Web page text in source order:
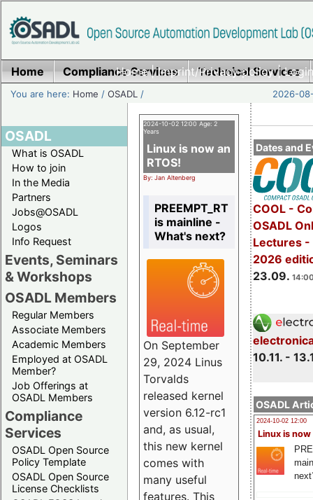
Home|Imprint/Privacy policy|
Home Compliance Services Technical Services
You are here: Home /OSADL / 2026-
OSADL
What is OSADL
How to join
In the Media
Partners
Jobs@OSADL
Logos
Info Request
Events, Seminars
& Workshops
OSADL Members
Regular Members
Associate Members
Academic Members
Employed at OSADL
Member?
Job Offerings at
OSADL Members
Compliance
Services
OSADL Open Source
Policy Template
OSADL Open Source
License Checklists
Dates and
COOL -
OSADL
Lectures -
2026
23.09.
10.11. -
OSADL
2024-10-02 12:00
Linux is now
2024-10-02 12:00 Age: 2
Years
Linux is now an
RTOS!
By: Jan Altenberg
PREEMPT_RT
is mainline -
What's next?
On September
29, 2024 Linus
Torvalds
released kernel
version 6.12-rc1
and, as usual,
this new kernel
comes with
many useful
features. This